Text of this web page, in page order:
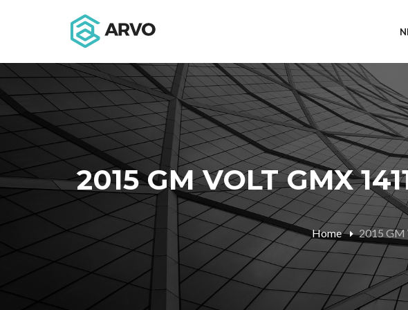
2015 GM VOLT GMX
Home 2015 GM